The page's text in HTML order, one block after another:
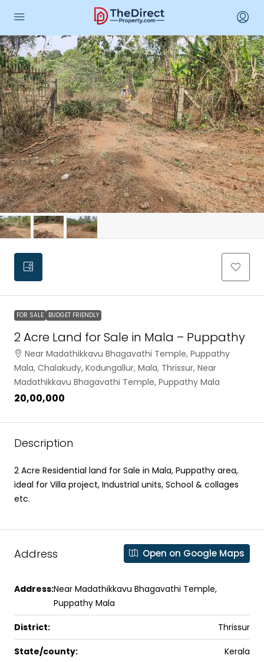
FOR SALE BUDGET FRIENDLY
2 Acre Land for Sale in Mala – Puppathy
Near Madathikkavu Bhagavathi Temple, Puppathy
Mala, Chalakudy, Kodungallur, Mala, Thrissur, Near
Madathikkavu Bhagavathi Temple, Puppathy Mala
₹20,00,000
Description
2 Acre Residential land for Sale in Mala, Puppathy area,
ideal for Villa project, Industrial units, School & collages
etc.
Address Open on Google Maps
Address:Near Madathikkavu Bhagavathi Temple,
Puppathy Mala
District: Thrissur
State/county: Kerala